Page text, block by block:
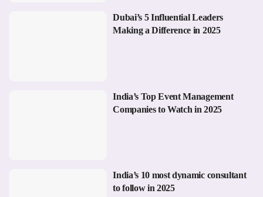
Dubai’s 5 Influential Leaders
Making a Difference in 2025
India’s Top Event Management
Companies to Watch in 2025
India’s 10 most dynamic consultant
to follow in 2025